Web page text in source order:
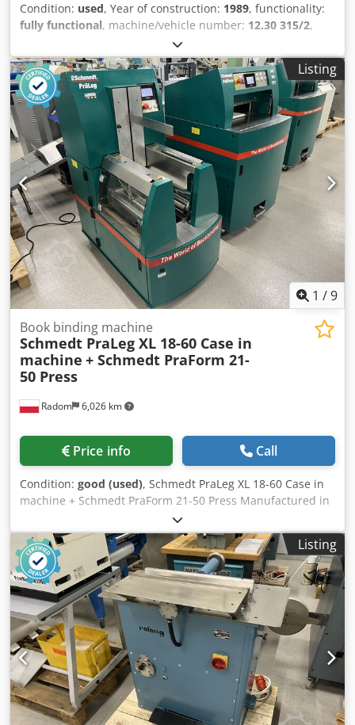
Condition: used, Year of construction: 1989, functionality:
fully functional, machine/vehicle number: 12.30 315/2,
, Equipment:
documentation/manual, Tünkers Laminating Machine
Type Vorwärts 1100 Fully automatic, both carrier sheet and
cover sheet are processed automatically. Suitable for a
wide range of applications: corrugated board, cardboard,
semi-board, fabrics, films Max. format 1000x1400 mm Min.
format 200x280 mm Carrier material weight approx. 250
g/m² – approx. 5 mm Cover material weight approx. 80
g/m² – approx. 800 g/m² Cjdpjy D D A Dofx Ap Ajrf Up to
2,000 laminating cycles per hour Documentation & circuit
diagrams available. Incoterm FCA Oberhasli, Incoterms®
2020 – loaded on truck The machine is in operation and
can be inspected.
Listing
1 /9
Radom 6,026 km
Book binding machine
Schmedt PraLeg XL 18-60 Case in
machine + Schmedt PraForm 21-
50 Press
Price info Call
Condition: good (used), Schmedt PraLeg XL 18-60 Case in
machine + Schmedt PraForm 21-50 Press Manufactured in
2022. Schmedt PraLeg XL 18-60 Book Hanger Machine in
good condition, ready to operate. The machine hangs a
book block into a prepared hardcover. Two gluers, smooth
glue thickness adjustment. Format: Block height: 80 – 450
mm Block width: 110 – 450 mm Block thickness: 2 – 80 mm
Production rate: approx. 200 – 300 pcs/h Power supply:
230V Weight: 300 kg Made in Germany. Schmedt PraForm
21-50 Book Press Book press with groove cutter. Made in
Schmedt, Germany. The machine is in very good condition,
ready for production. Technical specifications: Credpfx
Ajzdazbop Aof Maximum format: 420 x 520 x 100 mm
Weight: 220 kg Power supply: 230 V + compressed air. Price
is for a set of two machines.
Listing